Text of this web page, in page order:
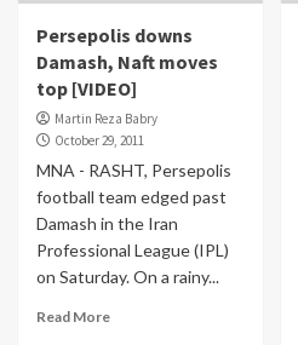
Persepolis downs
Damash, Naft moves
top [VIDEO]
Martin Reza Babry
October 29, 2011
MNA - RASHT, Persepolis
football team edged past
Damash in the Iran
Professional League (IPL)
on Saturday. On a rainy...
Read More